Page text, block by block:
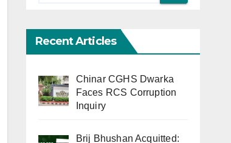
Recent Articles
Chinar CGHS Dwarka
Faces RCS Corruption
Inquiry
Brij Bhushan Acquitted: